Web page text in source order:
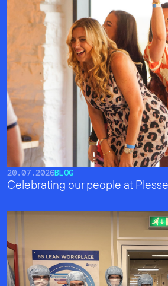
20.07.2026BLOG
Celebrating our people at